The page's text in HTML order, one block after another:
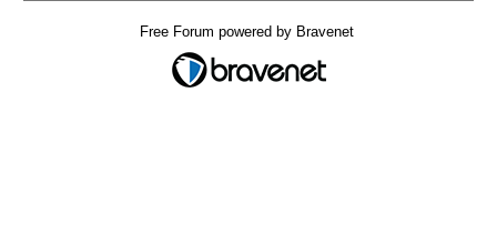
Free Forum powered by Bravenet